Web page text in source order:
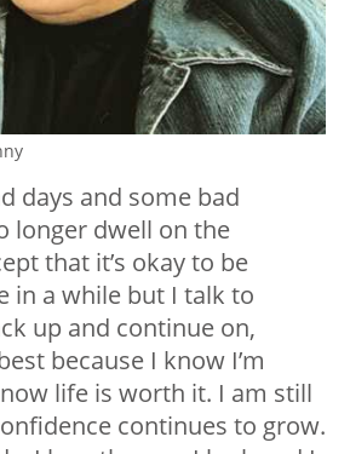
days and some bad
longer dwell on the
that it’s okay to be
in a while but I talk to
up and continue on,
because I know I’m
life is worth it. I am still
continues to grow.